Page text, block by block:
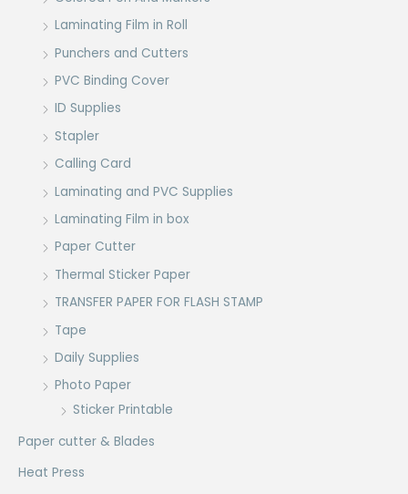
Laminating Film in Roll
Punchers and Cutters
PVC Binding Cover
ID Supplies
Stapler
Calling Card
Laminating and PVC Supplies
Laminating Film in box
Paper Cutter
Thermal Sticker Paper
TRANSFER PAPER FOR FLASH STAMP
Tape
Daily Supplies
Photo Paper
Sticker Printable
Paper cutter & Blades
Heat Press